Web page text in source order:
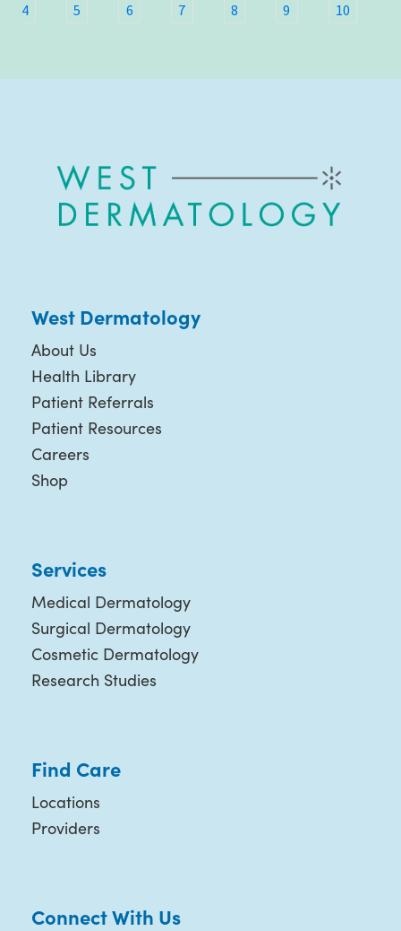
4 5 6 7 8 9 10
West Dermatology
About Us
Health Library
Patient Referrals
Patient Resources
Careers
Shop
Services
Medical Dermatology
Surgical Dermatology
Cosmetic Dermatology
Research Studies
Find Care
Locations
Providers
Connect With Us